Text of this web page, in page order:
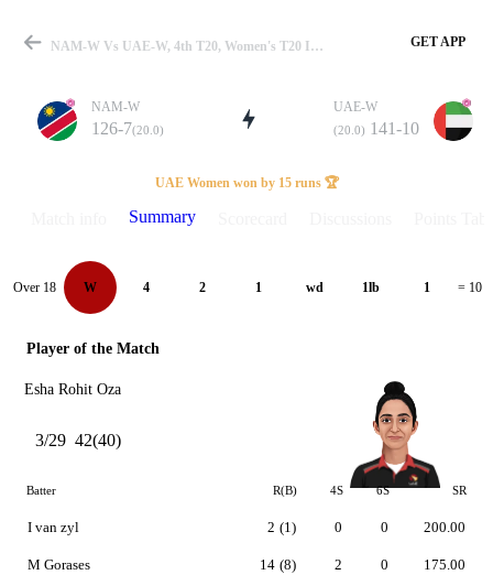
Match
Details
NAM-W Vs UAE-W, 4th T20, Women's T20 In Namibia 2024 Summary GET APP
NAM-W
126-7(20.0)
UAE-W
(20.0) 141-10
UAE Women won by 15 runs 🏆
Summary
Over 18 W 4 2 1 wd 1lb 1 = 10
Player of the Match
Esha Rohit Oza
3/29 42(40)
Batter R(B) 4S 6S SR
I van zyl
M Gorases
2 (1)
14 (8)
0
2
0
0
200.00
175.00